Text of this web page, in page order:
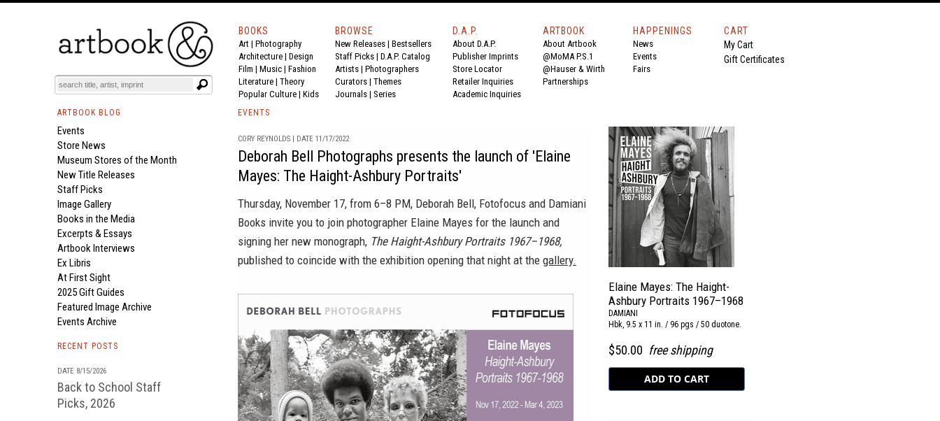
BOOKS
Art | Photography
Architecture | Design
Film | Music | Fashion
Literature | Theory
Popular Culture | Kids
BROWSE
New Releases | Bestsellers
Staff Picks | D.A.P. Catalog
Artists | Photographers
Curators | Themes
Journals | Series
D.A.P.
About D.A.P.
Publisher Imprints
Store Locator
Retailer Inquiries
Academic Inquiries
ARTBOOK
About Artbook
@MoMA P.S.1
@Hauser & Wirth
Partnerships
HAPPENINGS
News
Events
Fairs
CART
My Cart
Gift Certificates
ARTBOOK BLOG
Events
Store News
Museum Stores of the Month
New Title Releases
Staff Picks
Image Gallery
Books in the Media
Excerpts & Essays
Artbook Interviews
Ex Libris
At First Sight
2025 Gift Guides
Featured Image Archive
Events Archive
RECENT POSTS
DATE 8/15/2026
Back to School Staff
Picks, 2026
EVENTS
CORY REYNOLDS | DATE 11/17/2022
Deborah Bell Photographs presents the launch of 'Elaine
Mayes: The Haight-Ashbury Portraits'
Thursday, November 17, from 6–8 PM, Deborah Bell, Fotofocus and Damiani
Books invite you to join photographer Elaine Mayes for the launch and
signing her new monograph, The Haight-Ashbury Portraits 1967–1968,
published to coincide with the exhibition opening that night at the gallery.
Elaine Mayes: The Haight-
Ashbury Portraits 1967–1968
DAMIANI
Hbk, 9.5 x 11 in. / 96 pgs / 50 duotone.
$50.00 free shipping